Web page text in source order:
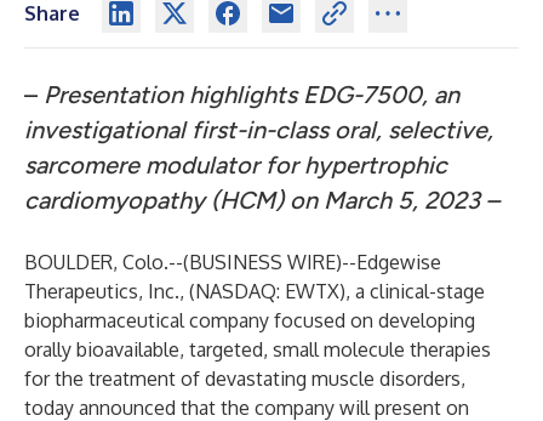
Share
– Presentation highlights EDG-7500, an
investigational first-in-class oral, selective,
sarcomere modulator for hypertrophic
cardiomyopathy (HCM) on March 5, 2023 –
BOULDER, Colo.--(BUSINESS WIRE)--Edgewise
Therapeutics, Inc., (NASDAQ: EWTX), a clinical-stage
biopharmaceutical company focused on developing
orally bioavailable, targeted, small molecule therapies
for the treatment of devastating muscle disorders,
today announced that the company will present on